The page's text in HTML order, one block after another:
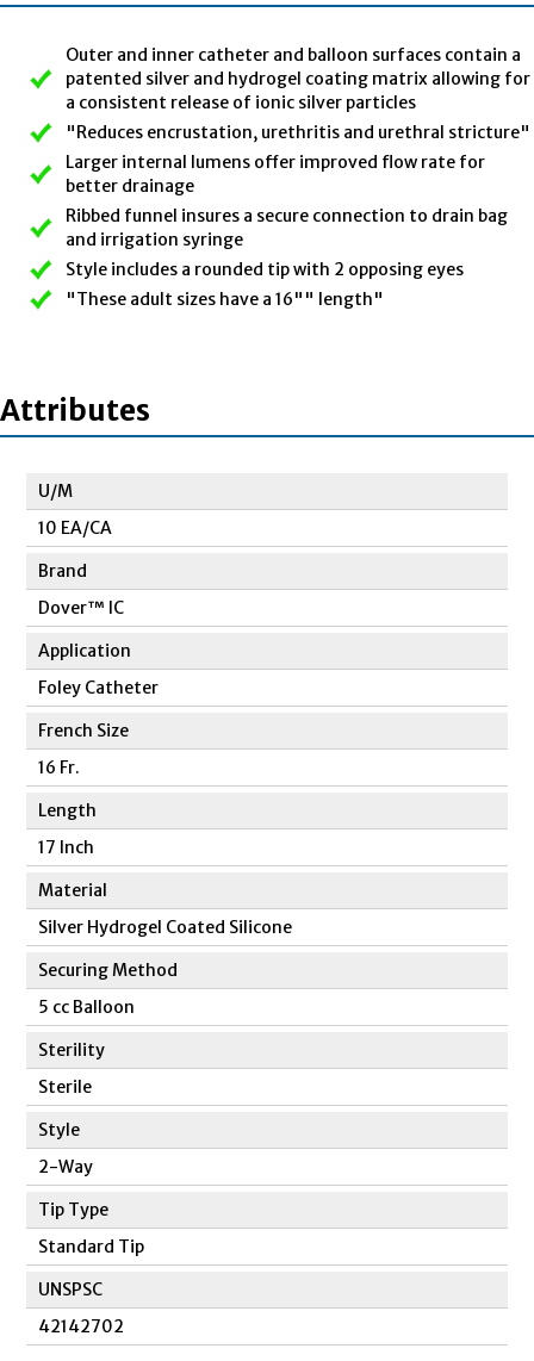
Outer and inner catheter and balloon surfaces contain a
patented silver and hydrogel coating matrix allowing for
a consistent release of ionic silver particles
"Reduces encrustation, urethritis and urethral stricture"
Larger internal lumens offer improved flow rate for
better drainage
Ribbed funnel insures a secure connection to drain bag
and irrigation syringe
Style includes a rounded tip with 2 opposing eyes
"These adult sizes have a 16"" length"
Attributes
U/M
10 EA/CA
Brand
Dover™ IC
Application
Foley Catheter
French Size
16 Fr.
Length
17 Inch
Material
Silver Hydrogel Coated Silicone
Securing Method
5 cc Balloon
Sterility
Sterile
Style
2-Way
Tip Type
Standard Tip
UNSPSC
42142702